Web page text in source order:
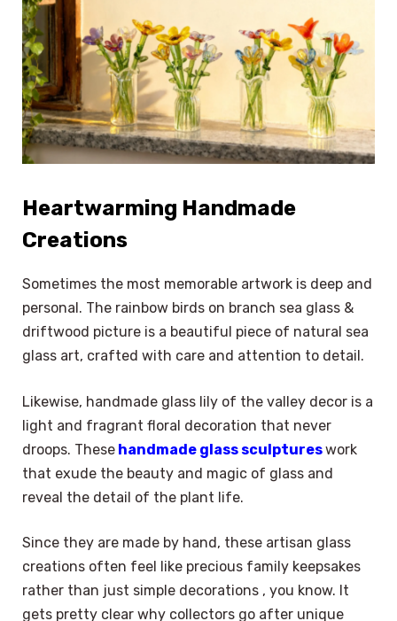
Heartwarming Handmade
Creations
Sometimes the most memorable artwork is deep and
personal. The rainbow birds on branch sea glass &
driftwood picture is a beautiful piece of natural sea
glass art, crafted with care and attention to detail.
Likewise, handmade glass lily of the valley decor is a
light and fragrant floral decoration that never
droops. These handmade glass sculptureswork
that exude the beauty and magic of glass and
reveal the detail of the plant life.
Since they are made by hand, these artisan glass
creations often feel like precious family keepsakes
rather than just simple decorations , you know. It
gets pretty clear why collectors go after unique